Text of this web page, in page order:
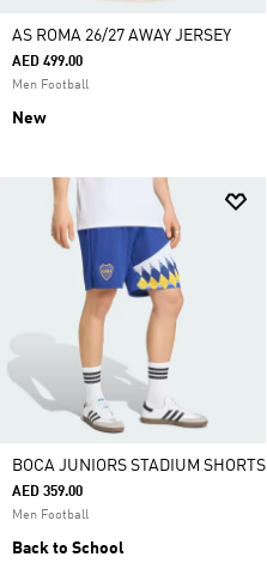
AS ROMA 26/27 AWAY JERSEY
AED 499.00
Men Football
New
BOCA JUNIORS STADIUM SHORTS
AED 359.00
Men Football
Back to School